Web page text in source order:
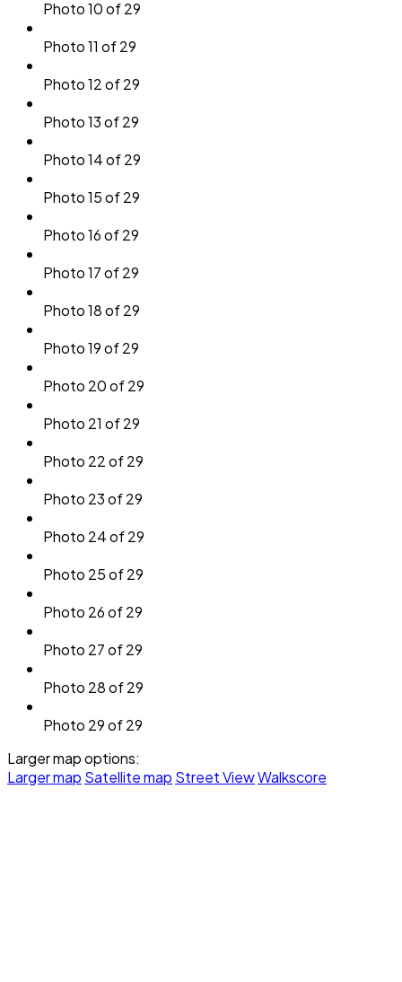
Photo 10 of 29
Photo 11 of 29
Photo 12 of 29
Photo 13 of 29
Photo 14 of 29
Photo 15 of 29
Photo 16 of 29
Photo 17 of 29
Photo 18 of 29
Photo 19 of 29
Photo 20 of 29
Photo 21 of 29
Photo 22 of 29
Photo 23 of 29
Photo 24 of 29
Photo 25 of 29
Photo 26 of 29
Photo 27 of 29
Photo 28 of 29
Photo 29 of 29
Larger map options:
Larger map Satellite map Street ViewWalkscore